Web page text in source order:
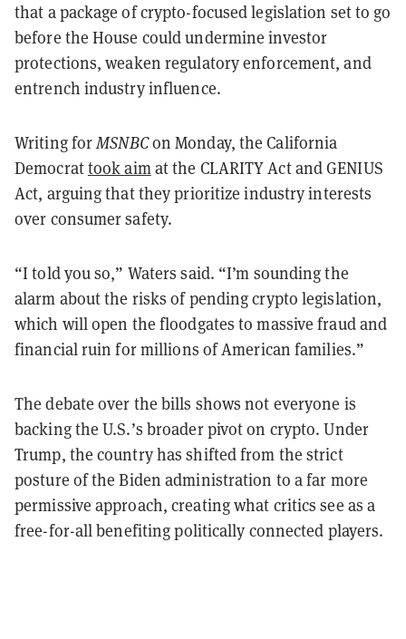
that a package of crypto-focused legislation set to go
before the House could undermine investor
protections, weaken regulatory enforcement, and
entrench industry influence.
Writing forMSNBCon Monday, the California
Democrattook aimat the CLARITY Act and GENIUS
Act, arguing that they prioritize industry interests
over consumer safety.
“I told you so,” Waters said. “I’m sounding the
alarm about the risks of pending crypto legislation,
which will open the floodgates to massive fraud and
financial ruin for millions of American families.”
The debate over the bills shows not everyone is
backing the U.S.’s broader pivot on crypto. Under
Trump, the country has shifted from the strict
posture of the Biden administration to a far more
permissive approach, creating what critics see as a
free-for-all benefiting politically connected players.